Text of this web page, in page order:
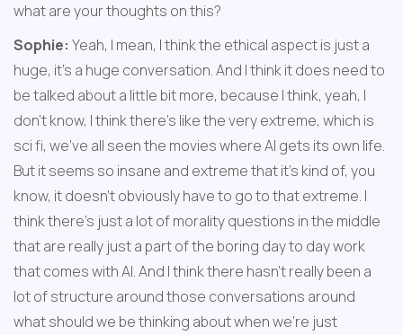
what are your thoughts on this?
Sophie: Yeah, I mean, I think the ethical aspect is just a
huge, it's a huge conversation. And I think it does need to
be talked about a little bit more, because I think, yeah, I
don't know, I think there's like the very extreme, which is
sci fi, we've all seen the movies where AI gets its own life.
But it seems so insane and extreme that it's kind of, you
know, it doesn't obviously have to go to that extreme. I
think there's just a lot of morality questions in the middle
that are really just a part of the boring day to day work
that comes with AI. And I think there hasn't really been a
lot of structure around those conversations around
what should we be thinking about when we're just